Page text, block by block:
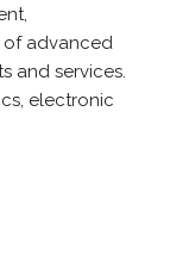
advanced
and services.
electronic